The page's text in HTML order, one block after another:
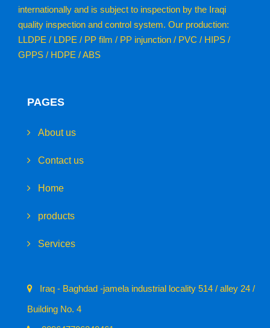
internationally and is subject to inspection by the Iraqi
quality inspection and control system. Our production:
LLDPE / LDPE / PP film / PP injunction / PVC / HIPS /
GPPS / HDPE / ABS
PAGES
About us
Contact us
Home
products
Services
Iraq - Baghdad -jamela industrial locality 514 / alley 24 /
Building No. 4